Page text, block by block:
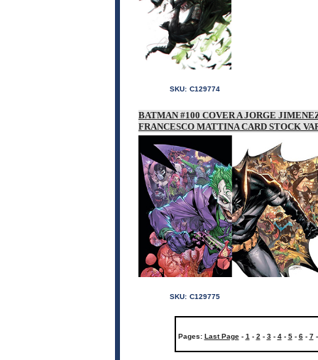
SKU: C129774
BATMAN #100 COVER A JORGE
FRANCESCO MATTINA CARD STOCK
SKU: C129775
Pages: Last Page- 1 - 2 - 3- 4- 5- 6- 7